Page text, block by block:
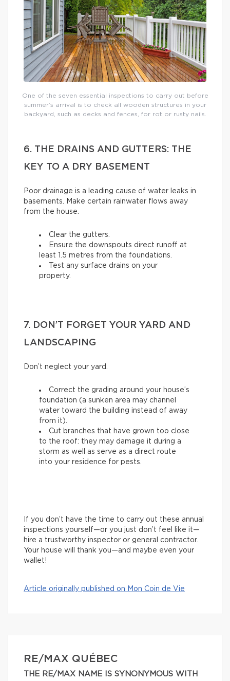
One of the seven essential inspections to carry out before
summer’s arrival is to check all wooden structures in your
backyard, such as decks and fences, for rot or rusty nails.
6. THE DRAINS AND GUTTERS: THE
KEY TO A DRY BASEMENT
Poor drainage is a leading cause of water leaks in
basements. Make certain rainwater flows away
from the house.
Clear the gutters.
Ensure the downspouts direct runoff at
least 1.5 metres from the foundations.
Test any surface drains on your
property.
7. DON’T FORGET YOUR YARD AND
LANDSCAPING
Don’t neglect your yard.
Correct the grading around your house’s
foundation (a sunken area may channel
water toward the building instead of away
from it).
Cut branches that have grown too close
to the roof: they may damage it during a
storm as well as serve as a direct route
into your residence for pests.
If you don’t have the time to carry out these annual
inspections yourself—or you just don’t feel like it—
hire a trustworthy inspector or general contractor.
Your house will thank you—and maybe even your
wallet!
Article originally published on Mon Coin de Vie
RE/MAX QUÉBEC
THE RE/MAX NAME IS SYNONYMOUS WITH